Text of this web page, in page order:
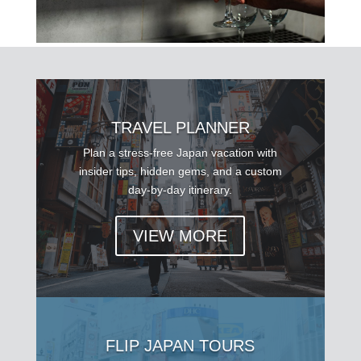
TRAVEL PLANNER
Plan a stress-free Japan vacation with
insider tips, hidden gems, and a custom
day-by-day itinerary.
VIEW MORE
FLIP JAPAN TOURS